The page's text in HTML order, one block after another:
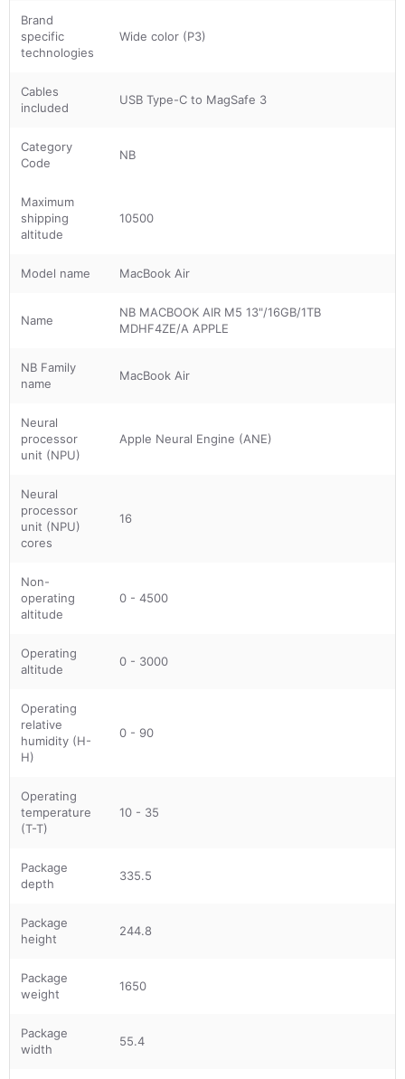
Brand
specific
technologies
Wide color (P3)
Cables
included
USB Type-C to MagSafe 3
Category
Code
NB
Maximum
shipping
altitude
10500
Model name MacBook Air
Name
NB MACBOOK AIR M5 13"/16GB/1TB
MDHF4ZE/A APPLE
NB Family
name
MacBook Air
Neural
processor
unit (NPU)
Apple Neural Engine (ANE)
Neural
processor
unit (NPU)
cores
16
Non-
operating
altitude
0 - 4500
Operating
altitude
0 - 3000
Operating
relative
humidity (H-
H)
0 - 90
Operating
temperature
(T-T)
10 - 35
Package
depth
335.5
Package
height
244.8
Package
weight
1650
Package
width
55.4